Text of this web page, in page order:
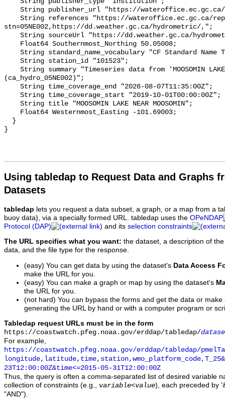
stn=05NE002,https://dd.weather.gc.ca/hydrometric/,";
(ca_hydro_05NE002)";
Using tabledap to Request Data and Graphs
Datasets
tabledap lets you request a data subset, a graph, or a map from a
buoy data), via a specially formed URL. tabledap uses the OPeNDAP
Protocol (DAP)
and its selection constraints
The URL specifies what you want: the dataset, a description of
data, and the file type for the response.
(easy) You can get data by using the dataset's Data Access
make the URL for you.
(easy) You can make a graph or map by using the dataset's
the URL for you.
(not hard) You can bypass the forms and get the data or
generating the URL by hand or with a computer program or
Tabledap request URLs must be in the form
https://coastwatch.pfeg.noaa.gov/erddap/tabledap/
For example,
https://coastwatch.pfeg.noaa.gov/erddap/tabledap/
23T12:00:00Z&time<=2015-05-31T12:00:00Z
Thus, the query is often a comma-separated list of desired variable
collection of constraints (e.g., variable<value), each preceded by
"AND").